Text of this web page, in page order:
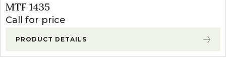
MTF 1435
Call for price
PRODUCT DETAILS